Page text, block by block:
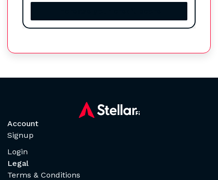
Account
Signup
Login
Legal
Terms & Conditions